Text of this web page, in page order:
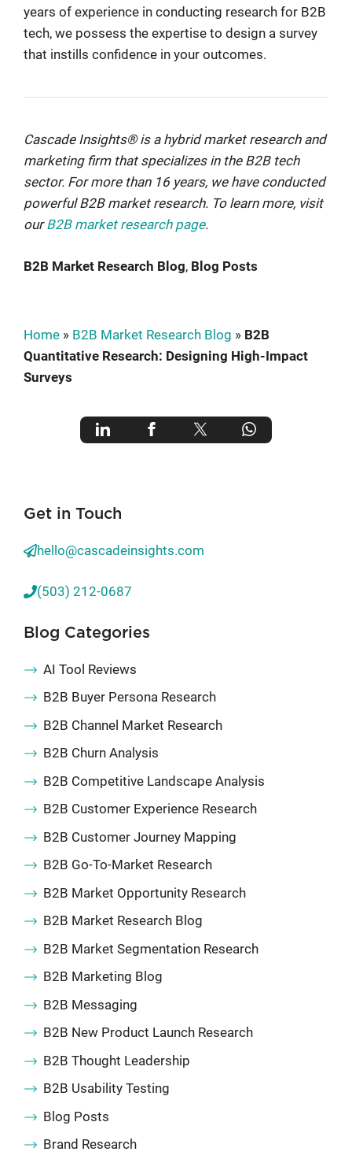
years of experience in conducting research for B2B
tech, we possess the expertise to design a survey
that instills confidence in your outcomes.
Cascade Insights® is a hybrid market research and
marketing firm that specializes in the B2B tech
sector. For more than 16 years, we have conducted
powerful B2B market research. To learn more, visit
ourB2B market research page.
B2B Market Research Blog, Blog Posts
Home » B2B Market Research Blog » B2B
Quantitative Research: Designing High-Impact
Surveys
Get in Touch
hello@cascadeinsights.com
(503) 212-0687
Blog Categories
AI Tool Reviews
B2B Buyer Persona Research
B2B Channel Market Research
B2B Churn Analysis
B2B Competitive Landscape Analysis
B2B Customer Experience Research
B2B Customer Journey Mapping
B2B Go-To-Market Research
B2B Market Opportunity Research
B2B Market Research Blog
B2B Market Segmentation Research
B2B Marketing Blog
B2B Messaging
B2B New Product Launch Research
B2B Thought Leadership
B2B Usability Testing
Blog Posts
Brand Research